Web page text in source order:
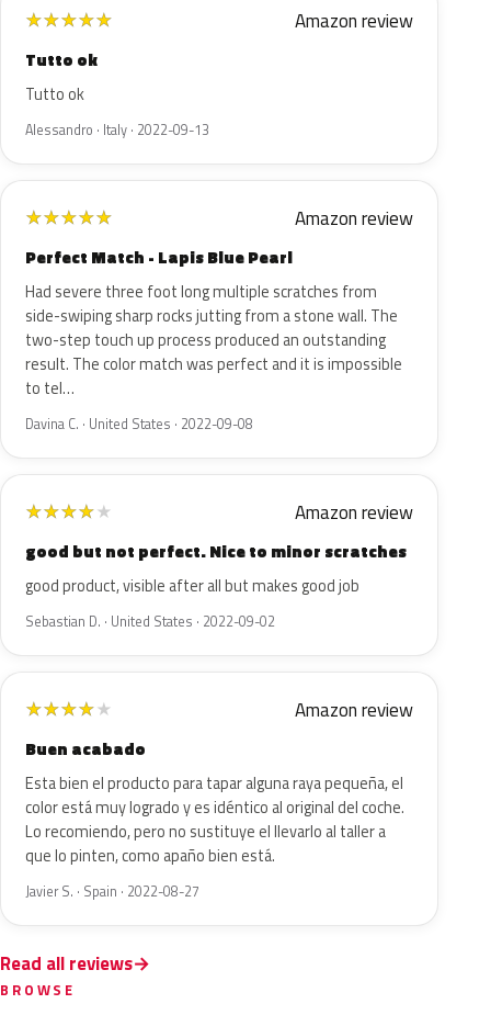
★★★★★ Amazon review
Tutto ok
Tutto ok
Alessandro · Italy · 2022-09-13
★★★★★ Amazon review
Perfect Match - Lapis Blue Pearl
Had severe three foot long multiple scratches from
side-swiping sharp rocks jutting from a stone wall. The
two-step touch up process produced an outstanding
result. The color match was perfect and it is impossible
to tel…
Davina C. · United States · 2022-09-08
★★★★★ Amazon review
good but not perfect. Nice to minor scratches
good product, visible after all but makes good job
Sebastian D. · United States · 2022-09-02
★★★★★ Amazon review
Buen acabado
Esta bien el producto para tapar alguna raya pequeña, el
color está muy logrado y es idéntico al original del coche.
Lo recomiendo, pero no sustituye el llevarlo al taller a
que lo pinten, como apaño bien está.
Javier S. · Spain · 2022-08-27
Read all reviews
BROWSE